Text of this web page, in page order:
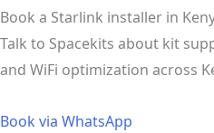
Book a Starlink installer in
Talk to Spacekits about kit
and WiFi optimization across
Book via WhatsApp